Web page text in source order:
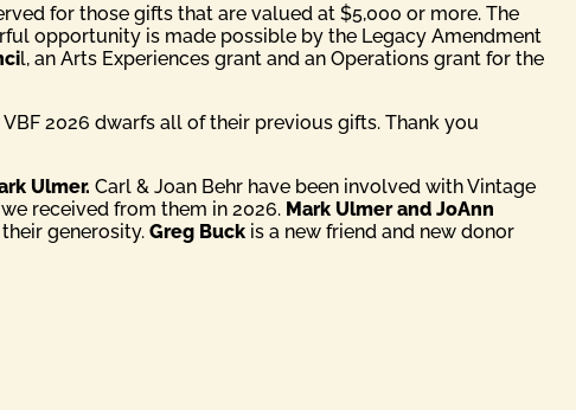
for those gifts that are valued at $5,000 or more. The
opportunity is made possible by the Legacy Amendment
l, an Arts Experiences grant and an Operations grant for the
2026 dwarfs all of their previous gifts. Thank you
Ulmer. Carl & Joan Behr have been involved with Vintage
received from them in 2026. Mark Ulmer and JoAnn
generosity.Greg Buck is a new friend and new donor